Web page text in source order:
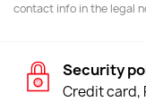
contact info in the legal
Security
Credit card,